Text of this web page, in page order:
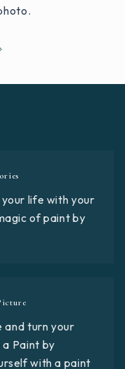
life with your
of paint by
and turn your
Paint by
with a paint